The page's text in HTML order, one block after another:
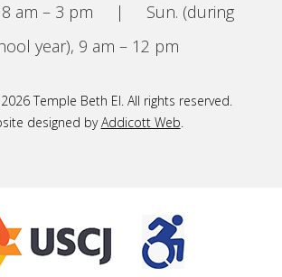
8 am – 3 pm |
Sun. (during
year), 9 am – 12 pm
Temple Beth El. All rights reserved.
designed byAddicott Web.